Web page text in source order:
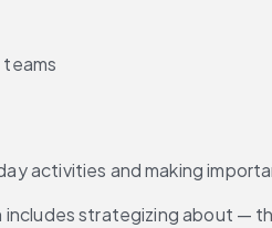
activities and making
includes strategizing about